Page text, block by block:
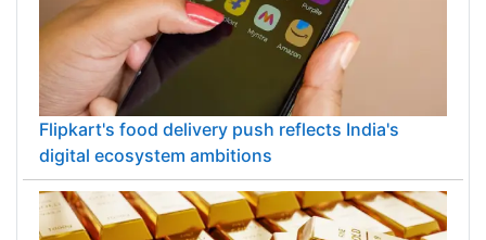
Flipkart's food delivery push reflects India's
digital ecosystem ambitions